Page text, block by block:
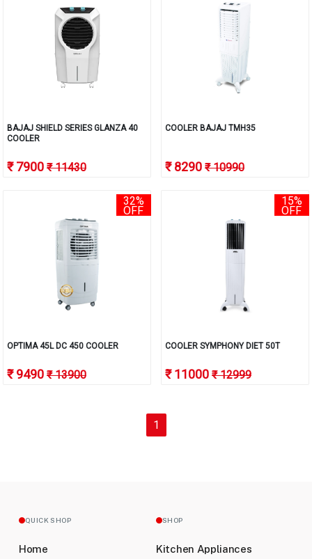
BAJAJ SHIELD SERIES GLANZA 40
COOLER
₹ 7900 ₹ 11430
COOLER BAJAJ TMH35
₹ 8290 ₹ 10990
32%
OFF
OPTIMA 45L DC 450 COOLER
₹ 9490 ₹ 13900
15%
OFF
COOLER SYMPHONY DIET 50T
₹ 11000 ₹ 12999
(current)
1
QUICK SHOP
Home
SHOP
Kitchen Appliances